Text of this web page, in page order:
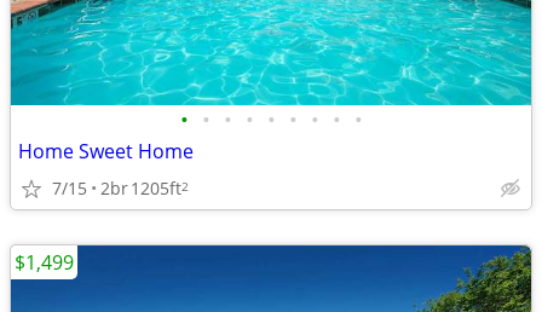
• • • • • • • • •
Home Sweet Home
7/15 2br1205ft2
$1,499